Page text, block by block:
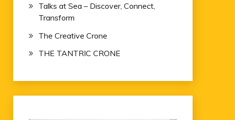
Talks at Sea – Discover, Connect,
Transform
The Creative Crone
THE TANTRIC CRONE